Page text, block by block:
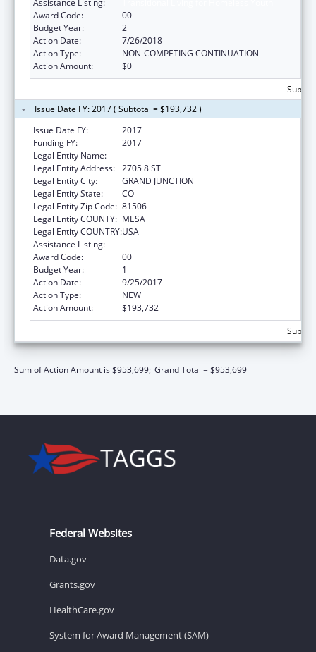
Award Code:
00
Budget Year:
2
Action Date:
7/26/2018
Action Type:
NON-COMPETING CONTINUATION
Action Amount:
$0
Issue Date FY: 2017 ( Subtotal = $193,732 )
Issue Date FY:
2017
Funding FY:
2017
Legal Entity Name:
Legal Entity Address: 2705 8 ST
Legal Entity City:
GRAND JUNCTION
Legal Entity State:
CO
Legal Entity Zip Code: 81506
Legal Entity COUNTY: MESA
Legal Entity COUNTRY:USA
Assistance Listing:
Award Code:
00
Budget Year:
1
Action Date:
9/25/2017
Action Type:
NEW
Action Amount:
$193,732
Sum of Action Amount is $953,699; Grand Total = $953,699
Federal Websites
Data.gov
Grants.gov
HealthCare.gov
System for Award Management (SAM)